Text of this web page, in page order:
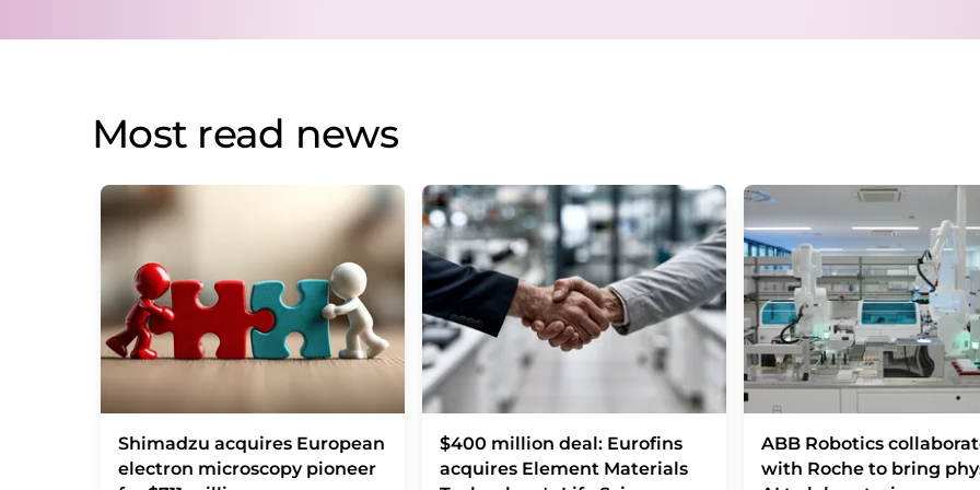
Most read news
Shimadzu acquires European
electron microscopy pioneer
$400 million deal: Eurofins
acquires Element Materials
ABB Robotics
with Roche to bring